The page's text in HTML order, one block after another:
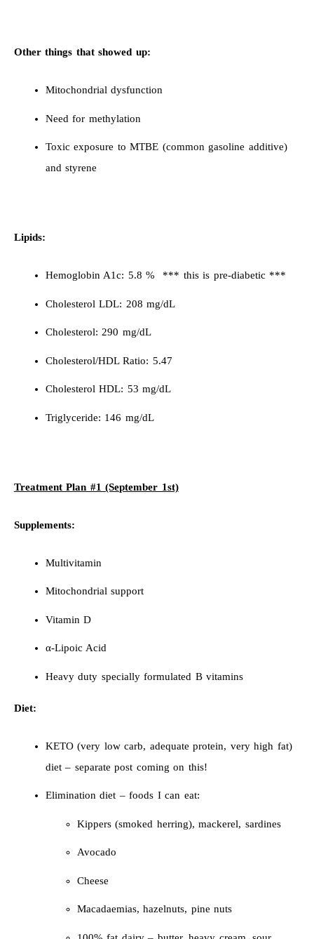
Other things that showed up:
Mitochondrial dysfunction
Need for methylation
Toxic exposure to MTBE (common gasoline additive)
and styrene
Lipids:
Hemoglobin A1c: 5.8 % *** this is pre-diabetic ***
Cholesterol LDL: 208 mg/dL
Cholesterol: 290 mg/dL
Cholesterol/HDL Ratio: 5.47
Cholesterol HDL: 53 mg/dL
Triglyceride: 146 mg/dL
Treatment Plan #1 (September 1st)
Supplements:
Multivitamin
Mitochondrial support
Vitamin D
α-Lipoic Acid
Heavy duty specially formulated B vitamins
Diet:
KETO (very low carb, adequate protein, very high fat)
diet – separate post coming on this!
Elimination diet – foods I can eat:
Kippers (smoked herring), mackerel, sardines
Avocado
Cheese
Macadaemias, hazelnuts, pine nuts